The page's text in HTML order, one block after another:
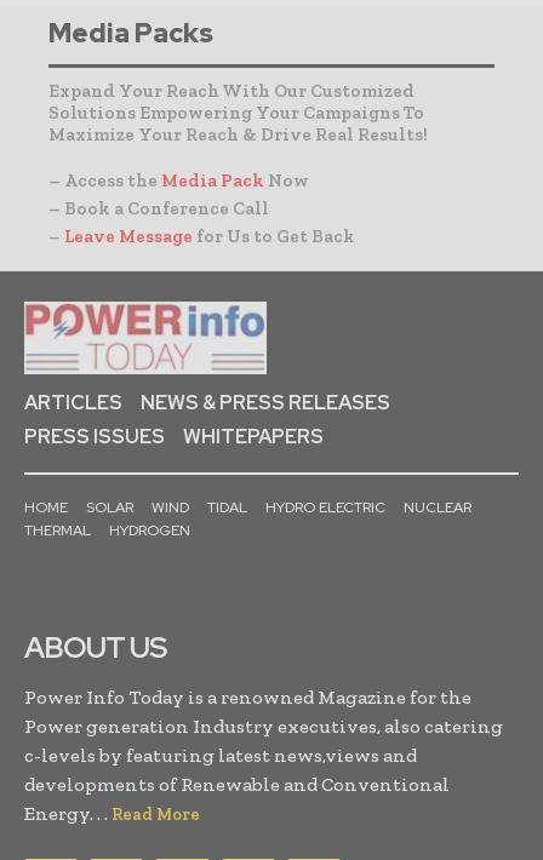
Media Packs
Expand Your Reach With Our Customized
Solutions Empowering Your Campaigns To
Maximize Your Reach & Drive Real Results!
– Access the Media Pack Now
– Book a Conference Call
– Leave Message for Us to Get Back
ARTICLES
NEWS & PRESS RELEASES
PRESS ISSUES
WHITEPAPERS
HOME SOLAR WIND TIDAL HYDRO ELECTRIC
NUCLEAR
THERMAL
HYDROGEN
ABOUT US
Power Info Today is a renowned Magazine for the
Power generation Industry executives, also catering
c-levels by featuring latest news,views and
developments of Renewable and Conventional
Energy. . . Read More